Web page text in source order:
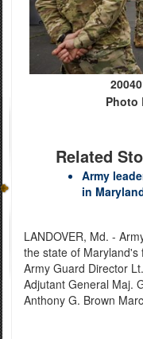
Photo
Related
Army
in
LANDOVER, Md. -
the state of Maryland's
Army Guard Director
Adjutant General Maj.
Anthony G. Brown